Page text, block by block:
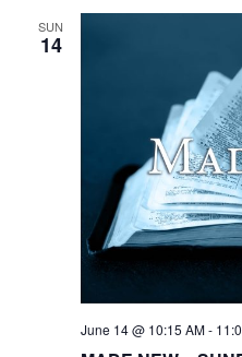
SUN
14
June 14 @ 10:15 AM-